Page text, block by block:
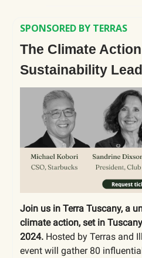
SPONSORED BY TERRAS
The Climate
Sustainability
Join us in Terra Tuscany, a
climate action, set in
2024. Hosted by Terras and
event will gather 80